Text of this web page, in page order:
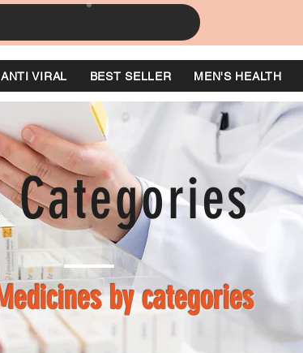
ANTI VIRAL BEST SELLER MEN'S HEALTH
by categories